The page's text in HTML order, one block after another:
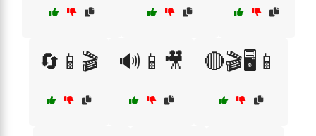
🔄📱🎬 🔊📱🎥 🔴🎬🖥️📱